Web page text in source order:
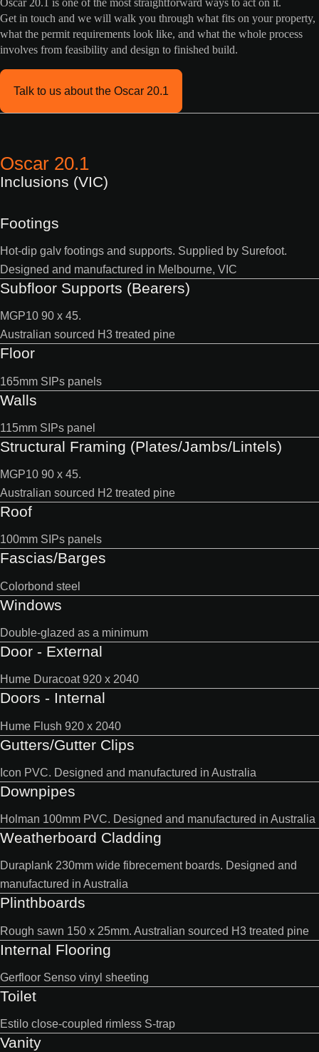
Oscar 20.1 is one of the most straightforward ways to act on it.
Get in touch and we will walk you through what fits on your property,
what the permit requirements look like, and what the whole process
involves from feasibility and design to finished build.
Talk to us about the Oscar 20.1
Oscar 20.1
Inclusions (VIC)
Footings
Hot-dip galv footings and supports. Supplied by Surefoot.
Designed and manufactured in Melbourne, VIC
Subfloor Supports (Bearers)
MGP10 90 x 45.
Australian sourced H3 treated pine
Floor
165mm SIPs panels
Walls
115mm SIPs panel
Structural Framing (Plates/Jambs/Lintels)
MGP10 90 x 45.
Australian sourced H2 treated pine
Roof
100mm SIPs panels
Fascias/Barges
Colorbond steel
Windows
Double-glazed as a minimum
Door - External
Hume Duracoat 920 x 2040
Doors - Internal
Hume Flush 920 x 2040
Gutters/Gutter Clips
Icon PVC. Designed and manufactured in Australia
Downpipes
Holman 100mm PVC. Designed and manufactured in Australia
Weatherboard Cladding
Duraplank 230mm wide fibrecement boards. Designed and
manufactured in Australia
Plinthboards
Rough sawn 150 x 25mm. Australian sourced H3 treated pine
Internal Flooring
Gerfloor Senso vinyl sheeting
Toilet
Estilo close-coupled rimless S-trap
Vanity